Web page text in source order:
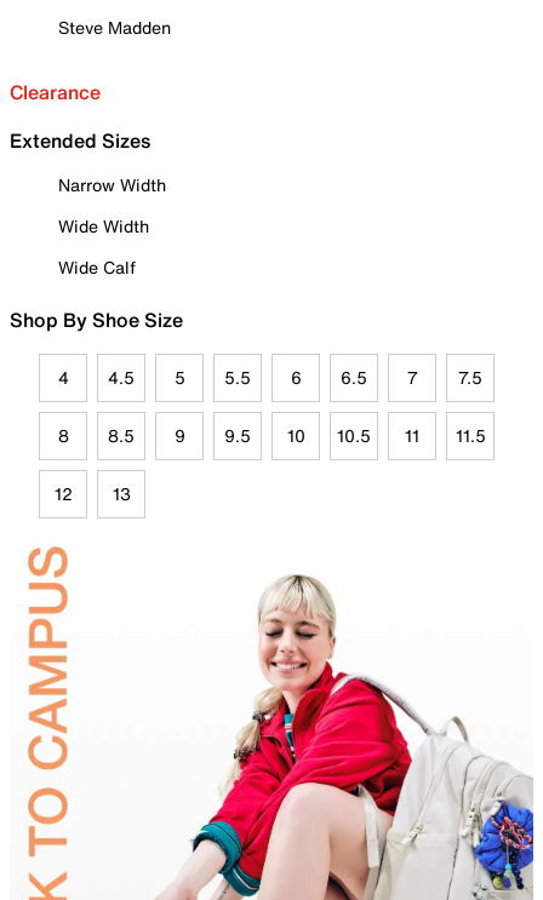
Steve Madden
Clearance
Extended Sizes
Narrow Width
Wide Width
Wide Calf
Shop By Shoe Size
4 4.5 5 5.5 6 6.5 7 7.5
8 8.5 9 9.5 10 10.5 11 11.5
12 13